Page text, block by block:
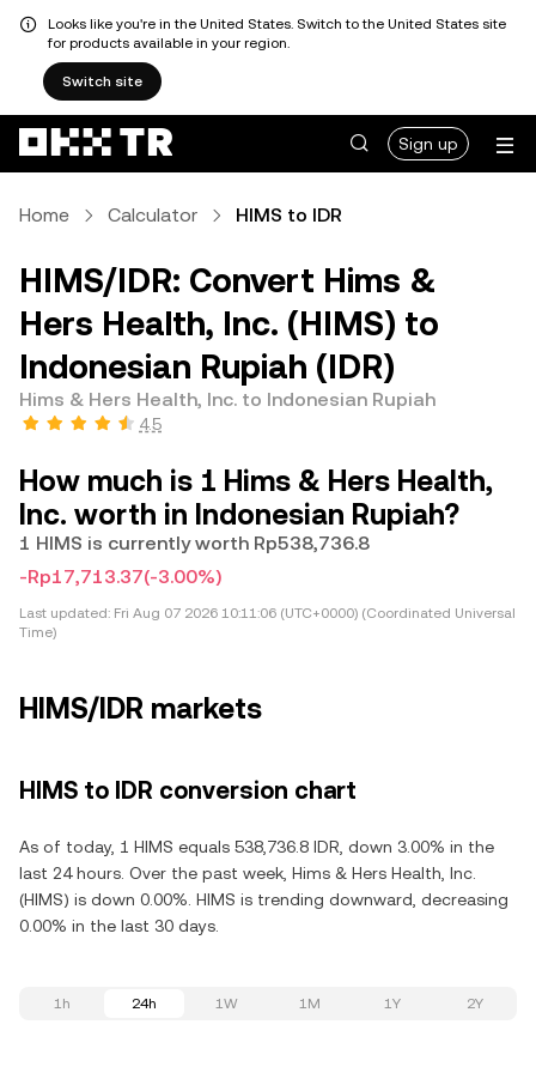
Looks like you're in the United States. Switch to the United States site
for products available in your region.
Switch site
Sign up
Home Calculator HIMS to IDR
HIMS/IDR: Convert Hims &
Hers Health, Inc. (HIMS) to
Indonesian Rupiah (IDR)
Hims & Hers Health, Inc. to Indonesian Rupiah
4.5
How much is 1 Hims & Hers Health,
Inc. worth in Indonesian Rupiah?
1 HIMS is currently worth Rp538,736.8
-Rp17,713.37(-3.00%)
Last updated: Fri Aug 07 2026 10:11:06 (UTC+0000) (Coordinated Universal
Time)
HIMS/IDR markets
HIMS to IDR conversion chart
As of today, 1 HIMS equals 538,736.8 IDR, down 3.00% in the
last 24 hours. Over the past week, Hims & Hers Health, Inc.
(HIMS) is down 0.00%. HIMS is trending downward, decreasing
0.00% in the last 30 days.
1h 24h 1W 1M 1Y 2Y